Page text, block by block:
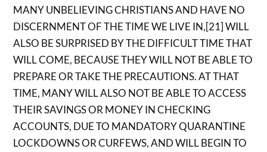
MANY UNBELIEVING CHRISTIANS AND HAVE NO
DISCERNMENT OF THE TIME WE LIVE IN,[21] WILL
ALSO BE SURPRISED BY THE DIFFICULT TIME THAT
WILL COME, BECAUSE THEY WILL NOT BE ABLE TO
PREPARE OR TAKE THE PRECAUTIONS. AT THAT
TIME, MANY WILL ALSO NOT BE ABLE TO ACCESS
THEIR SAVINGS OR MONEY IN CHECKING
ACCOUNTS, DUE TO MANDATORY QUARANTINE
LOCKDOWNS OR CURFEWS, AND WILL BEGIN TO